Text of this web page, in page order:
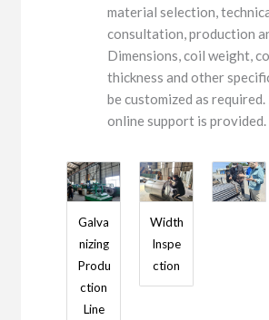
material selection,
consultation, production
Dimensions, coil weight,
thickness and other
be customized as required.
online support is provided.
Galva
nizing
Produ
ction
Line
Width
Inspe
ction